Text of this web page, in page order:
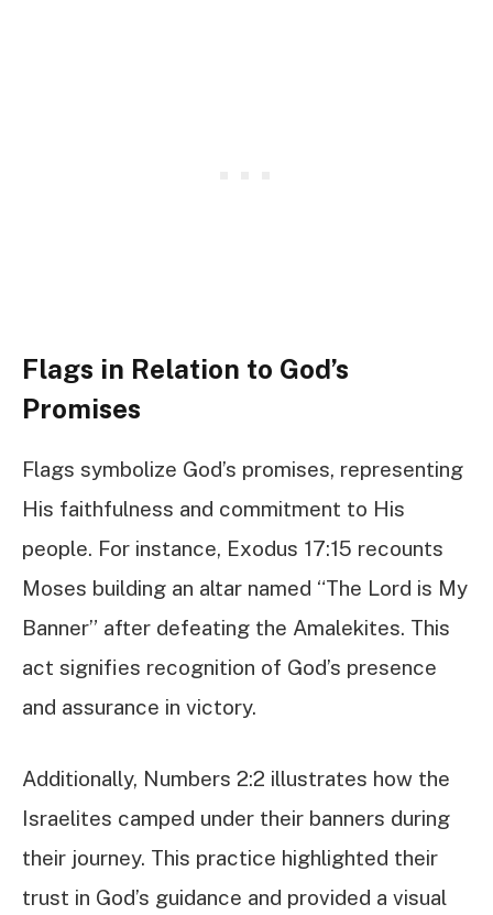
Flags in Relation to God’s
Promises
Flags symbolize God’s promises, representing
His faithfulness and commitment to His
people. For instance, Exodus 17:15 recounts
Moses building an altar named “The Lord is My
Banner” after defeating the Amalekites. This
act signifies recognition of God’s presence
and assurance in victory.
Additionally, Numbers 2:2 illustrates how the
Israelites camped under their banners during
their journey. This practice highlighted their
trust in God’s guidance and provided a visual